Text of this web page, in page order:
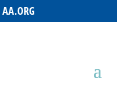
AA.ORG